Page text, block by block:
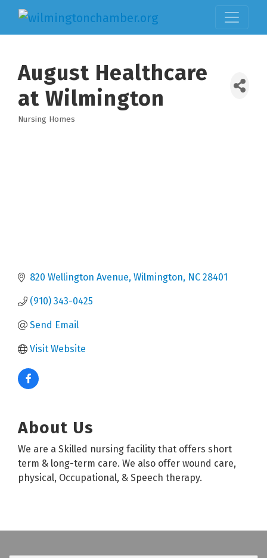
August Healthcare
at Wilmington
Categories
Nursing Homes
820 Wellington Avenue Wilmington NC 28401
(910) 343-0425
Send Email
Visit Website
About Us
We are a Skilled nursing facility that offers short
term & long-term care. We also offer wound care,
physical, Occupational, & Speech therapy.